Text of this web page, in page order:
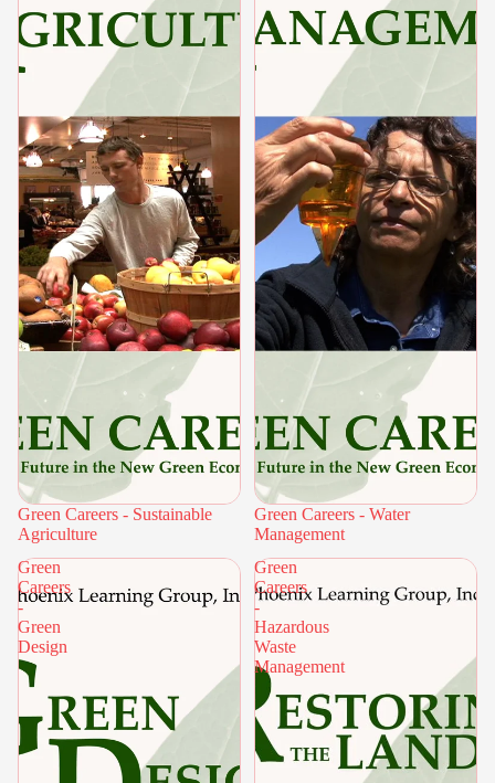
Green Careers - Sustainable
Agriculture
Green Careers - Water
Management
Green
Careers
-
Green
Design
Green
Careers
-
Hazardous
Waste
Management